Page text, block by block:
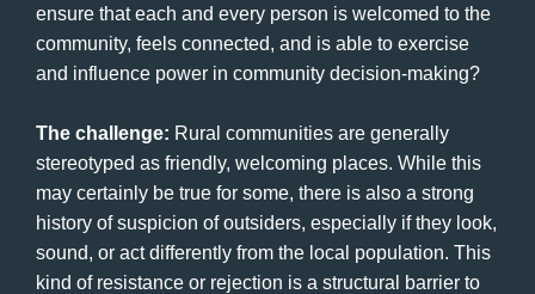
ensure that each and every person is welcomed to the
community, feels connected, and is able to exercise
and influence power in community decision-making?
The challenge: Rural communities are generally
stereotyped as friendly, welcoming places. While this
may certainly be true for some, there is also a strong
history of suspicion of outsiders, especially if they look,
sound, or act differently from the local population. This
kind of resistance or rejection is a structural barrier to